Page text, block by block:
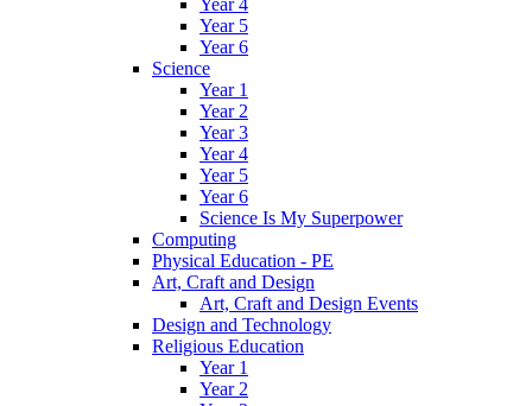
Year 5
Year 6
Science
Year 1
Year 2
Year 3
Year 4
Year 5
Year 6
Science Is My Superpower
Computing
Physical Education - PE
Art, Craft and Design
Art, Craft and Design Events
Design and Technology
Religious Education
Year 1
Year 2